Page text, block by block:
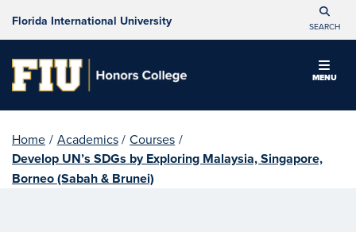
Florida International University SEARCH
MENU
Home / Academics / Courses /
Develop UN’s SDGs by Exploring Malaysia, Singapore,
Borneo (Sabah & Brunei)